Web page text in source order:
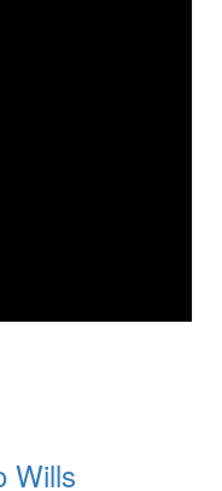
Wills